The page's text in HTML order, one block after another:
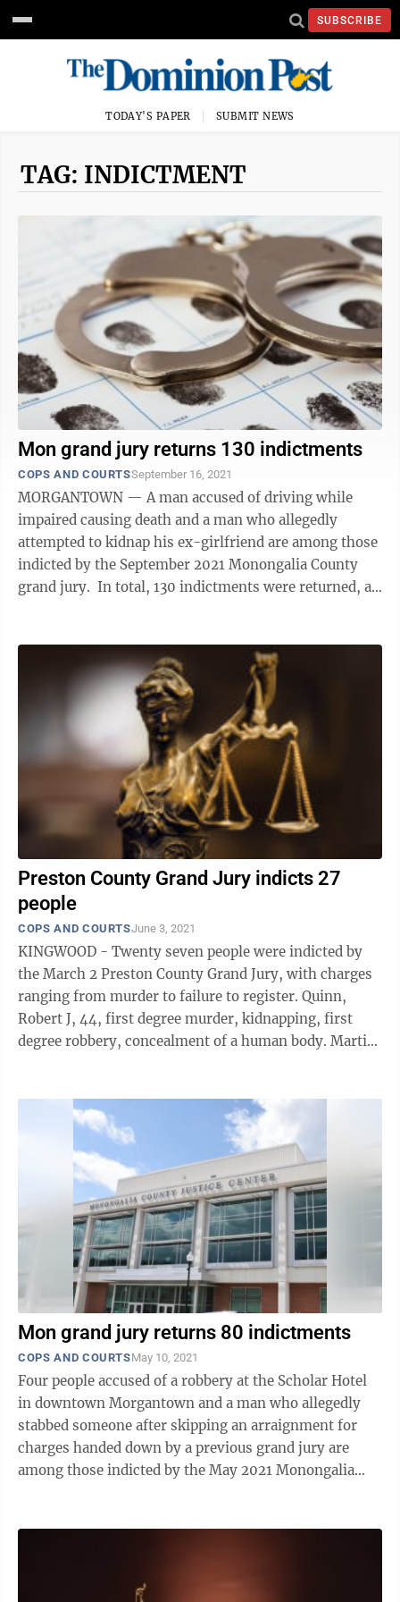
SUBSCRIBE
TODAY'S PAPER SUBMIT NEWS
TAG: INDICTMENT
Mon grand jury returns 130 indictments
COPS AND COURTSSeptember 16, 2021
MORGANTOWN — A man accused of driving while
impaired causing death and a man who allegedly
attempted to kidnap his ex-girlfriend are among those
indicted by the September 2021 Monongalia County
grand jury. In total, 130 indictments were returned, an
Preston County Grand Jury indicts 27
people
COPS AND COURTSJune 3, 2021
KINGWOOD - Twenty seven people were indicted by
the March 2 Preston County Grand Jury, with charges
ranging from murder to failure to register. Quinn,
Robert J, 44, first degree murder, kidnapping, first
degree robbery, concealment of a human body. Martin,
Mon grand jury returns 80 indictments
COPS AND COURTSMay 10, 2021
Four people accused of a robbery at the Scholar Hotel
in downtown Morgantown and a man who allegedly
stabbed someone after skipping an arraignment for
charges handed down by a previous grand jury are
among those indicted by the May 2021 Monongalia